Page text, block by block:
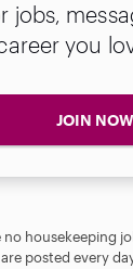
jobs,
you
JOIN NOW
no housekeeping
posted every